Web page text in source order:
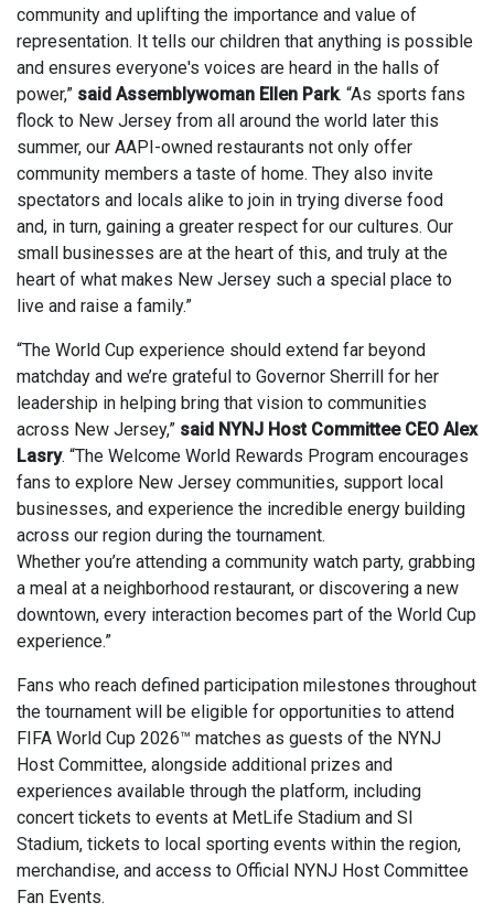
community and uplifting the importance and value of
representation. It tells our children that anything is possible
and ensures everyone's voices are heard in the halls of
power,” said Assemblywoman Ellen Park. “As sports fans
flock to New Jersey from all around the world later this
summer, our AAPI-owned restaurants not only offer
community members a taste of home. They also invite
spectators and locals alike to join in trying diverse food
and, in turn, gaining a greater respect for our cultures. Our
small businesses are at the heart of this, and truly at the
heart of what makes New Jersey such a special place to
live and raise a family.”
“The World Cup experience should extend far beyond
matchday and we’re grateful to Governor Sherrill for her
leadership in helping bring that vision to communities
across New Jersey,” said NYNJ Host Committee CEO Alex
Lasry. “The Welcome World Rewards Program encourages
fans to explore New Jersey communities, support local
businesses, and experience the incredible energy building
across our region during the tournament.
Whether you’re attending a community watch party, grabbing
a meal at a neighborhood restaurant, or discovering a new
downtown, every interaction becomes part of the World Cup
experience.”
Fans who reach defined participation milestones throughout
the tournament will be eligible for opportunities to attend
FIFA World Cup 2026™ matches as guests of the NYNJ
Host Committee, alongside additional prizes and
experiences available through the platform, including
concert tickets to events at MetLife Stadium and SI
Stadium, tickets to local sporting events within the region,
merchandise, and access to Official NYNJ Host Committee
Fan Events.